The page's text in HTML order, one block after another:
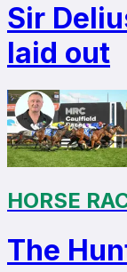
Sir
laid out
HORSE
The